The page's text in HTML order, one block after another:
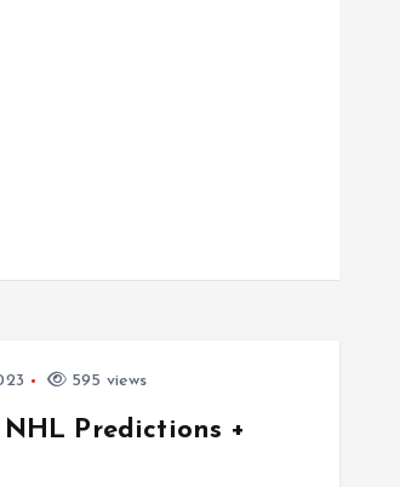
595 views
Predictions +